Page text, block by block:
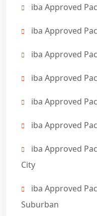
iba Approved
iba Approved
iba Approved
iba Approved
iba Approved
iba Approved
iba Approved
City
iba Approved
Suburban